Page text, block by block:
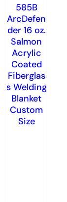
585B
ArcDefen
der 16 oz.
Salmon
Acrylic
Coated
Fiberglas
s Welding
Blanket
Custom
Size